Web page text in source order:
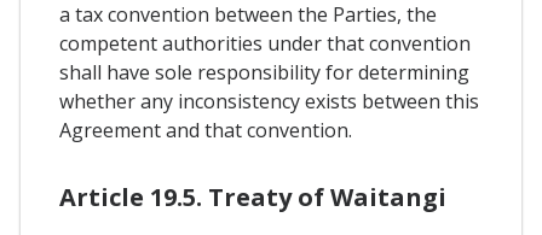
a tax convention between the Parties, the
competent authorities under that convention
shall have sole responsibility for determining
whether any inconsistency exists between this
Agreement and that convention.
Article 19.5. Treaty of Waitangi